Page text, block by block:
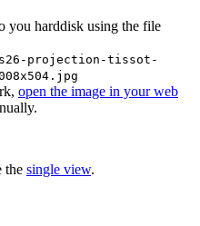
you harddisk using the file
projection-tissot-
open the image in your web
the single view.